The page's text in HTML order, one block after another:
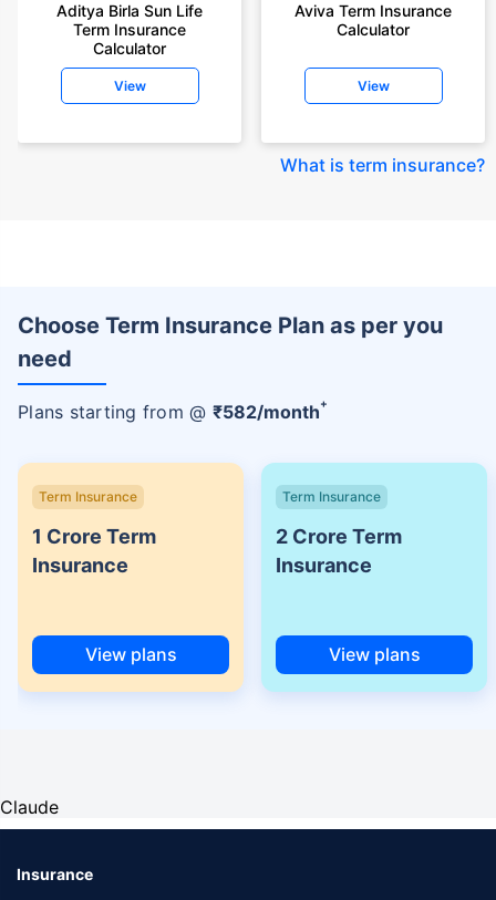
Aditya Birla Sun Life
Term Insurance
Calculator
View
Aviva Term Insurance
Calculator
View
What is term insurance?
Choose Term Insurance Plan as per you
need
Plans starting from @ ₹582/month+
Term Insurance
1 Crore Term
Insurance
View plans
Term Insurance
2 Crore Term
Insurance
View plans
Claude
Insurance